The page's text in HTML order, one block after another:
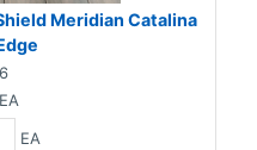
Meridian Catalina
EA
EA